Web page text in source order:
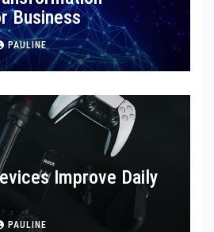
Business
PAULINE
Improve Daily
PAULINE